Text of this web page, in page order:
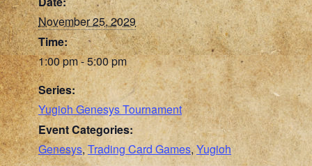
November 25, 2029
Time:
1:00 pm - 5:00 pm
Series:
Yugioh Genesys Tournament
Event Categories:
Genesys,Trading Card Games, Yugioh